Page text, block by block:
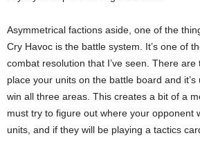
Asymmetrical factions aside, one of the
Cry Havoc is the battle system. It’s one of
combat resolution that I’ve seen. There
place your units on the battle board and
win all three areas. This creates a bit of a
must try to figure out where your opponent
units, and if they will be playing a tactics